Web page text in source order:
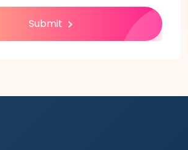
Submit